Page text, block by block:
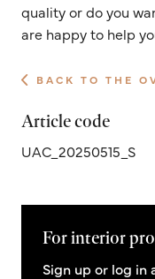
quality or do you
are happy to help
BACK TO THE
Article code
UAC_20250515_S
For interior
Sign up or log in